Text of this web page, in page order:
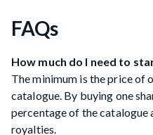
FAQs
How much do I need to
The minimum is the price of
catalogue. By buying one
percentage of the
royalties.